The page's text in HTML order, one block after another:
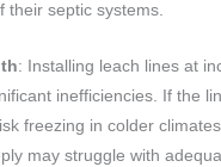
their septic systems.
: Installing leach lines at
inefficiencies. If the
freezing in colder
may struggle with